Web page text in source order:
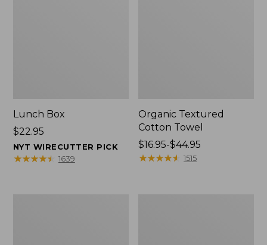
Lunch Box
Price:
$22.95
$22.95
NYT WIRECUTTER PICK
★★★★★
★★★★★ 1639
Organic Textured
Cotton Towel
Price
range
$16.95-$44.95
★★★★★
★★★★★ 1515